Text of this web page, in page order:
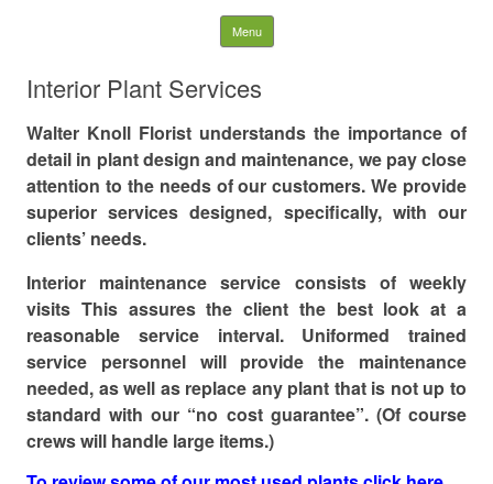
WK LANDSCAPES
for:
Menu Skip to content
Interior Plant Services
Walter Knoll Florist understands the importance of
detail in plant design and maintenance, we pay close
attention to the needs of our customers. We provide
superior services designed, specifically, with our
clients’ needs.
Interior maintenance service consists of weekly
visits This assures the client the best look at a
reasonable service interval. Uniformed trained
service personnel will provide the maintenance
needed, as well as replace any plant that is not up to
standard with our “no cost guarantee”. (Of course
crews will handle large items.)